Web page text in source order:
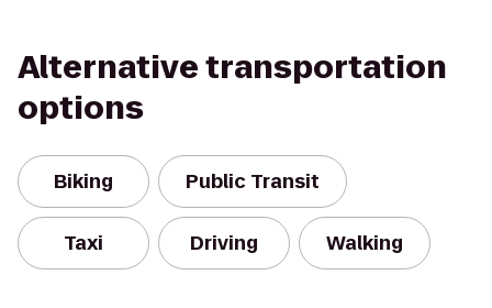
Alternative transportation
options
Biking Public Transit
Taxi Driving Walking